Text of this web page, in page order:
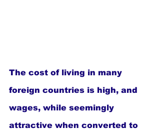
The cost of living in many
foreign countries is high, and
wages, while seemingly
attractive when converted to